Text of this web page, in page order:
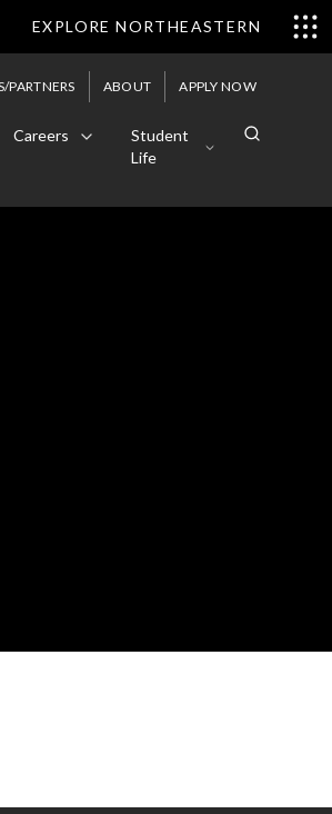
EXPLORE NORTHEASTERN
PARTNERS ABOUT APPLY NOW
Careers
Student
Life